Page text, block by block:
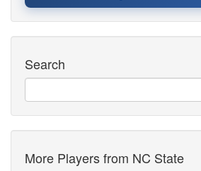
Search
More Players from NC State